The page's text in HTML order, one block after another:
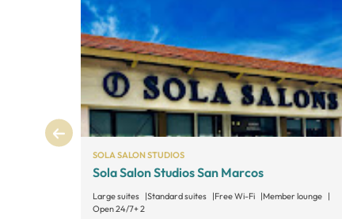
SOLA SALON STUDIOS
Sola Salon Studios San Marcos
Large suites Standard suites Free Wi-Fi
Member lounge
Open 24/7+ 2